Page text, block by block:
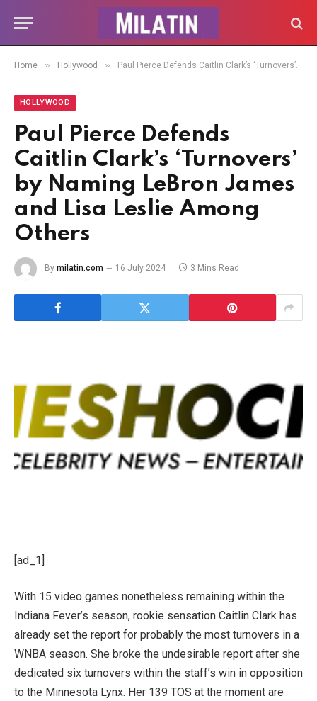
Home » Hollywood » Paul Pierce Defends Caitlin Clark’s ‘Turnovers’ by Naming LeBron James and Lisa Leslie Among Others
HOLLYWOOD
Paul Pierce Defends
Caitlin Clark’s ‘Turnovers’
by Naming LeBron James
and Lisa Leslie Among
Others
By milatin.com 16 July 2024 3 Mins Read
[ad_1]
With 15 video games nonetheless remaining within the
Indiana Fever’s season, rookie sensation Caitlin Clark has
already set the report for probably the most turnovers in a
WNBA season. She broke the undesirable report after she
dedicated six turnovers within the staff’s win in opposition
to the Minnesota Lynx. Her 139 TOS at the moment are